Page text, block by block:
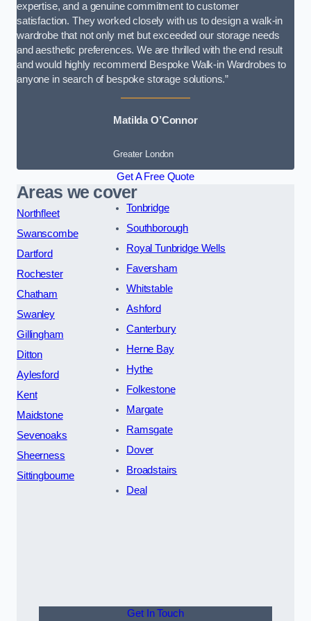
expertise, and a genuine commitment to customer
satisfaction. They worked closely with us to design a walk-in
wardrobe that not only met but exceeded our storage needs
and aesthetic preferences. We are thrilled with the end result
and would highly recommend Bespoke Walk-in Wardrobes to
anyone in search of bespoke storage solutions.”
Matilda O’Connor
Greater London
Get A Free Quote
Areas we cover
Northfleet
Swanscombe
Dartford
Rochester
Chatham
Swanley
Gillingham
Ditton
Aylesford
Kent
Maidstone
Sevenoaks
Sheerness
Sittingbourne
Tonbridge
Southborough
Royal Tunbridge Wells
Faversham
Whitstable
Ashford
Canterbury
Herne Bay
Hythe
Folkestone
Margate
Ramsgate
Dover
Broadstairs
Deal
Get In Touch